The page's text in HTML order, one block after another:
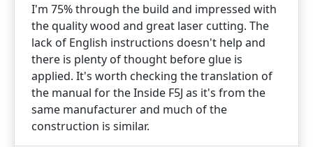
I'm 75% through the build and impressed with
the quality wood and great laser cutting. The
lack of English instructions doesn't help and
there is plenty of thought before glue is
applied. It's worth checking the translation of
the manual for the Inside F5J as it's from the
same manufacturer and much of the
construction is similar.